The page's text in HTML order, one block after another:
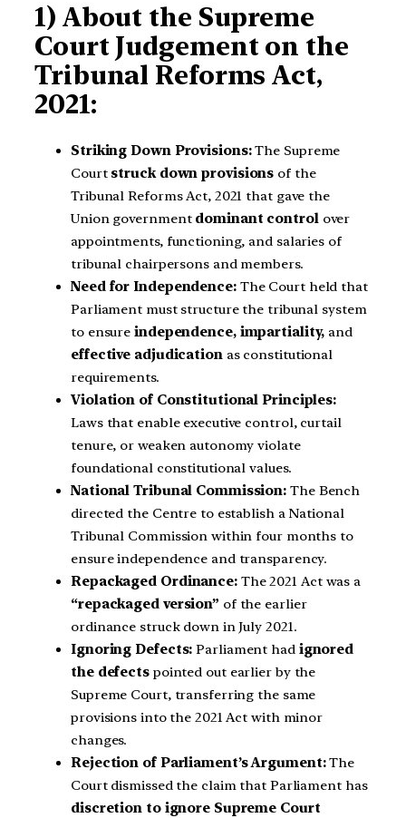
1) About the Supreme
Court Judgement on the
Tribunal Reforms Act,
2021:
Striking Down Provisions:The Supreme
Court struck down provisions of the
Tribunal Reforms Act, 2021 that gave the
Union government dominant controlover
appointments, functioning, and salaries of
tribunal chairpersons and members.
Need for Independence:The Court held that
Parliament must structure the tribunal system
to ensureindependence, impartiality, and
effective adjudicationas constitutional
requirements.
Violation of Constitutional Principles:
Laws that enable executive control, curtail
tenure, or weaken autonomy violate
foundational constitutional values.
National Tribunal Commission: The Bench
directed the Centre to establish a National
Tribunal Commission within four months to
ensure independence and transparency.
Repackaged Ordinance:The 2021 Act was a
“repackaged version” of the earlier
ordinance struck down in July 2021.
Ignoring Defects: Parliament had ignored
the defectspointed out earlier by the
Supreme Court, transferring the same
provisions into the 2021 Act with minor
changes.
Rejection of Parliament’s Argument:The
Court dismissed the claim that Parliament has
discretion to ignore Supreme Court